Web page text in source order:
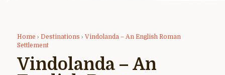
Home › Destinations › Vindolanda – An English Roman
Settlement
Vindolanda – An